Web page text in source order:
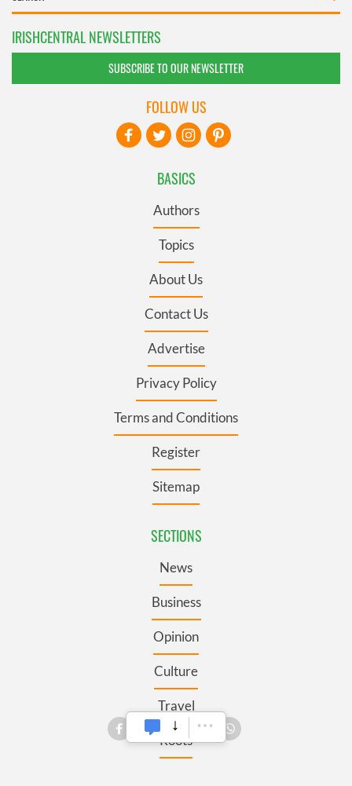
IRISHCENTRAL NEWSLETTERS
SUBSCRIBE TO OUR NEWSLETTER
BASICS
Authors
Topics
About Us
Contact Us
Advertise
Privacy Policy
Terms and Conditions
Register
Sitemap
SECTIONS
News
Business
Opinion
Culture
Travel
Roots
FOLLOW US